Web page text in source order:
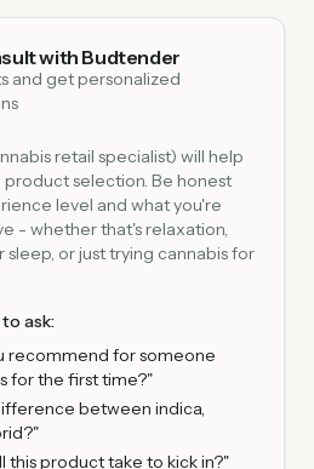
with Budtender
and get personalized
retail specialist) will help
selection. Be honest
level and what you're
- whether that's relaxation,
or just trying cannabis for
ask:
recommend for someone
for the first time?"
between indica,
this product take to kick in?"